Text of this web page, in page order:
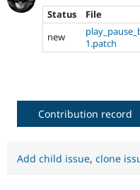
Status
File
new
1.patch
Contribution record
Add child issue, clone